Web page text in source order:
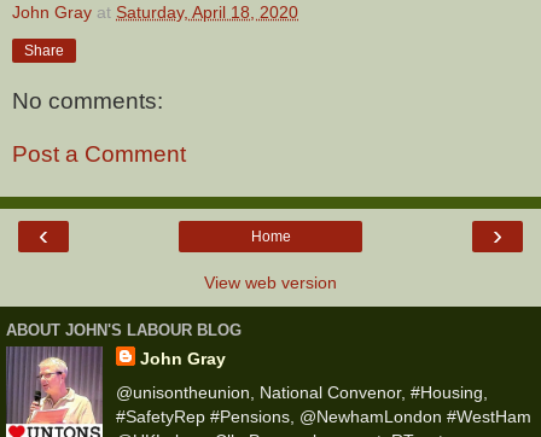
John Gray at Saturday, April 18, 2020
Share
No comments:
Post a Comment
‹ ›
Home
View web version
ABOUT JOHN'S LABOUR BLOG
John Gray
@unisontheunion, National Convenor, #Housing,
#SafetyRep #Pensions, @NewhamLondon #WestHam